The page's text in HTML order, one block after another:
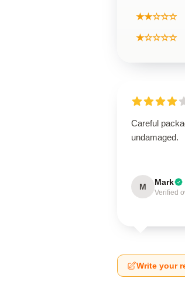
★★☆☆☆
★☆☆☆☆
Careful
undamaged.
M Mark
Verified
Write your